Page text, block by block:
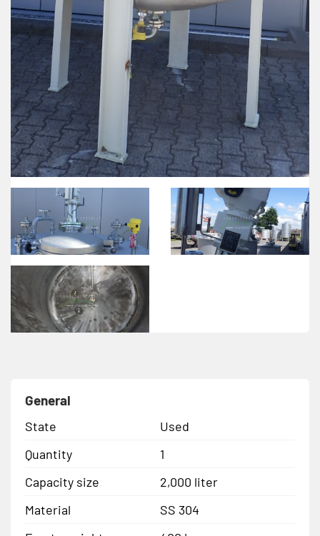
General
State
Used
Quantity
1
Capacity size
2,000 liter
Material
SS 304